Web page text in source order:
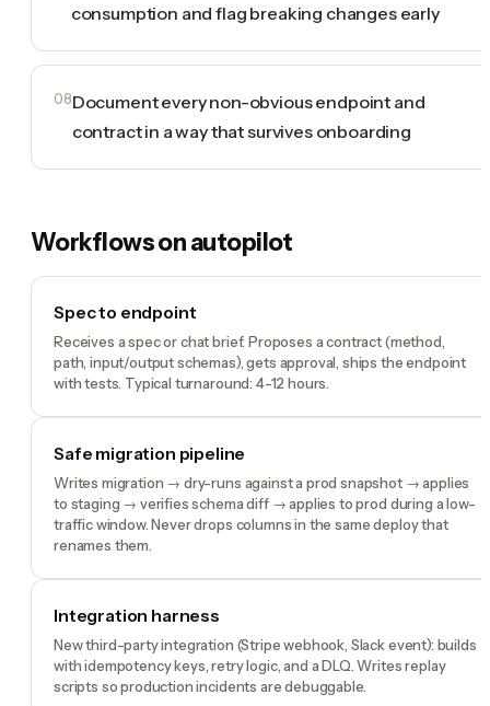
consumption and flag breaking changes early
08Document every non-obvious endpoint and
contract in a way that survives onboarding
Workflows on autopilot
Spec to endpoint
Receives a spec or chat brief. Proposes a contract (method,
path, input/output schemas), gets approval, ships the endpoint
with tests. Typical turnaround: 4-12 hours.
Safe migration pipeline
Writes migration → dry-runs against a prod snapshot → applies
to staging → verifies schema diff → applies to prod during a low-
traffic window. Never drops columns in the same deploy that
renames them.
Integration harness
New third-party integration (Stripe webhook, Slack event): builds
with idempotency keys, retry logic, and a DLQ. Writes replay
scripts so production incidents are debuggable.